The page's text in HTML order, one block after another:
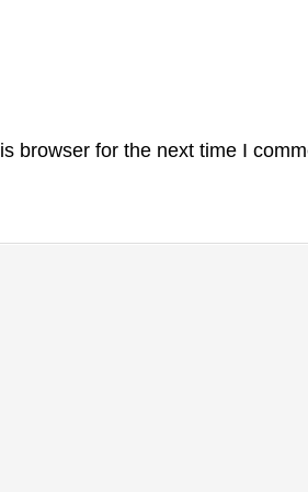
browser for the next time I